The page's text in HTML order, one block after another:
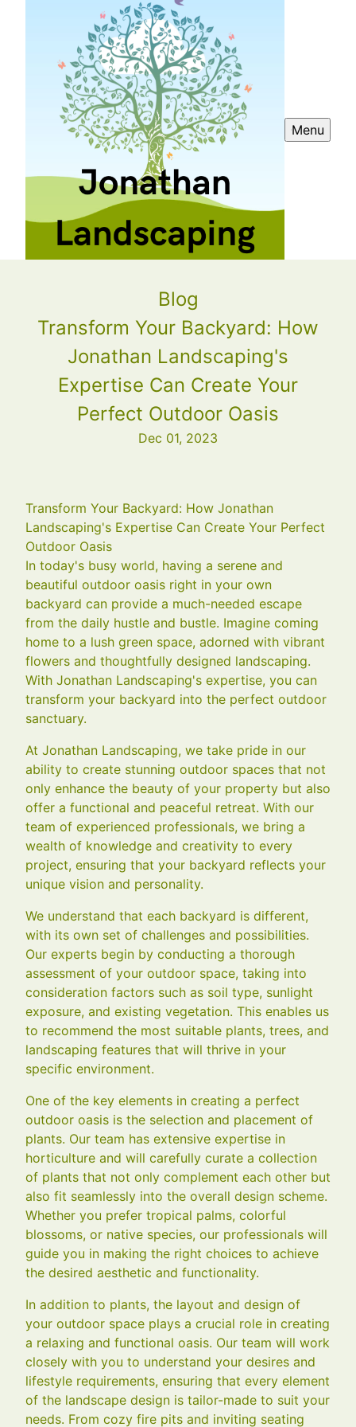
Menu
Blog
Transform Your Backyard: How
Jonathan Landscaping's
Expertise Can Create Your
Perfect Outdoor Oasis
Dec 01, 2023
Transform Your Backyard: How Jonathan
Landscaping's Expertise Can Create Your Perfect
Outdoor Oasis
In today's busy world, having a serene and
beautiful outdoor oasis right in your own
backyard can provide a much-needed escape
from the daily hustle and bustle. Imagine coming
home to a lush green space, adorned with vibrant
flowers and thoughtfully designed landscaping.
With Jonathan Landscaping's expertise, you can
transform your backyard into the perfect outdoor
sanctuary.
At Jonathan Landscaping, we take pride in our
ability to create stunning outdoor spaces that not
only enhance the beauty of your property but also
offer a functional and peaceful retreat. With our
team of experienced professionals, we bring a
wealth of knowledge and creativity to every
project, ensuring that your backyard reflects your
unique vision and personality.
We understand that each backyard is different,
with its own set of challenges and possibilities.
Our experts begin by conducting a thorough
assessment of your outdoor space, taking into
consideration factors such as soil type, sunlight
exposure, and existing vegetation. This enables us
to recommend the most suitable plants, trees, and
landscaping features that will thrive in your
specific environment.
One of the key elements in creating a perfect
outdoor oasis is the selection and placement of
plants. Our team has extensive expertise in
horticulture and will carefully curate a collection
of plants that not only complement each other but
also fit seamlessly into the overall design scheme.
Whether you prefer tropical palms, colorful
blossoms, or native species, our professionals will
guide you in making the right choices to achieve
the desired aesthetic and functionality.
In addition to plants, the layout and design of
your outdoor space plays a crucial role in creating
a relaxing and functional oasis. Our team will work
closely with you to understand your desires and
lifestyle requirements, ensuring that every element
of the landscape design is tailor-made to suit your
needs. From cozy fire pits and inviting seating